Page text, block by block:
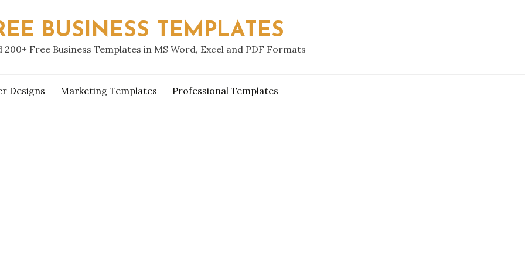
BUSINESS TEMPLATES
200+ Free Business Templates in MS Word, Excel and PDF Formats
Designs Marketing Templates Professional Templates